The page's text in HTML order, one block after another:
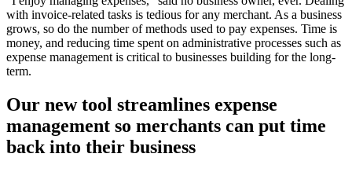
with invoice-related tasks is tedious for any merchant. As a business
grows, so do the number of methods used to pay expenses. Time is
money, and reducing time spent on administrative processes such as
expense management is critical to businesses building for the long-
term.
Our new tool streamlines expense
management so merchants can put time
back into their business